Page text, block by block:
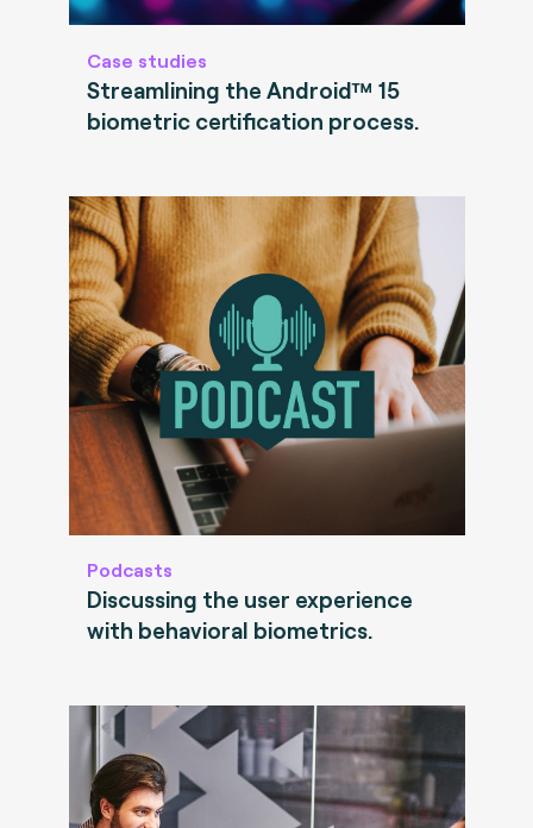
Case studies
Streamlining the Android™ 15
biometric certification process.
Podcasts
Discussing the user experience
with behavioral biometrics.